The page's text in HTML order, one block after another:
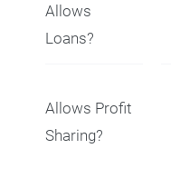
Allows
Loans?
Allows Profit
Sharing?